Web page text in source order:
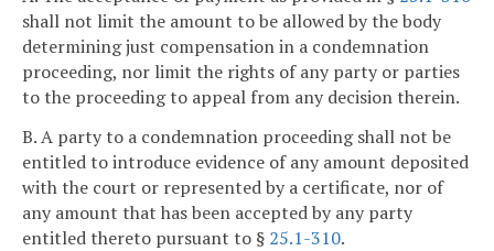
shall not limit the amount to be allowed by the body
determining just compensation in a condemnation
proceeding, nor limit the rights of any party or parties
to the proceeding to appeal from any decision therein.
B. A party to a condemnation proceeding shall not be
entitled to introduce evidence of any amount deposited
with the court or represented by a certificate, nor of
any amount that has been accepted by any party
entitled thereto pursuant to § 25.1-310.